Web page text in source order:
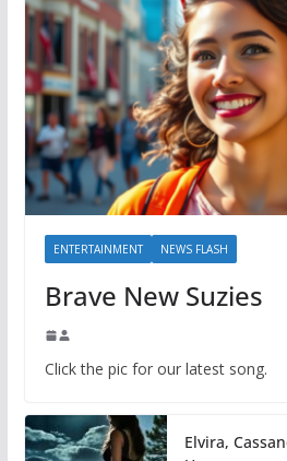
ENTERTAINMENT NEWS FLASH
Brave New Suzies
Click the pic for our latest song.
Elvira,